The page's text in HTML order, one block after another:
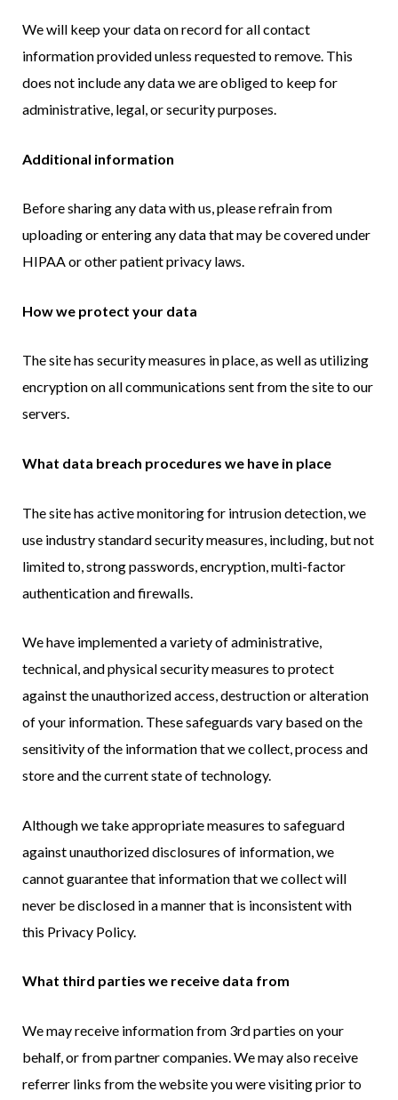
We will keep your data on record for all contact
information provided unless requested to remove. This
does not include any data we are obliged to keep for
administrative, legal, or security purposes.
Additional information
Before sharing any data with us, please refrain from
uploading or entering any data that may be covered under
HIPAA or other patient privacy laws.
How we protect your data
The site has security measures in place, as well as utilizing
encryption on all communications sent from the site to our
servers.
What data breach procedures we have in place
The site has active monitoring for intrusion detection, we
use industry standard security measures, including, but not
limited to, strong passwords, encryption, multi-factor
authentication and firewalls.
We have implemented a variety of administrative,
technical, and physical security measures to protect
against the unauthorized access, destruction or alteration
of your information. These safeguards vary based on the
sensitivity of the information that we collect, process and
store and the current state of technology.
Although we take appropriate measures to safeguard
against unauthorized disclosures of information, we
cannot guarantee that information that we collect will
never be disclosed in a manner that is inconsistent with
this Privacy Policy.
What third parties we receive data from
We may receive information from 3rd parties on your
behalf, or from partner companies. We may also receive
referrer links from the website you were visiting prior to